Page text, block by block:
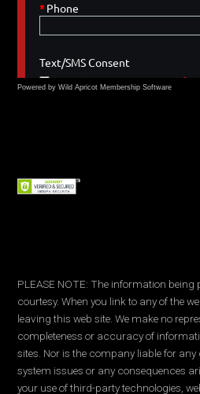
Powered by Wild Apricot Membership Software
PLEASE NOTE: The information
courtesy. When you link to any of the
leaving this web site. We make no
completeness or accuracy of
sites. Nor is the company liable for
system issues or any consequences
your use of third-party technologies,